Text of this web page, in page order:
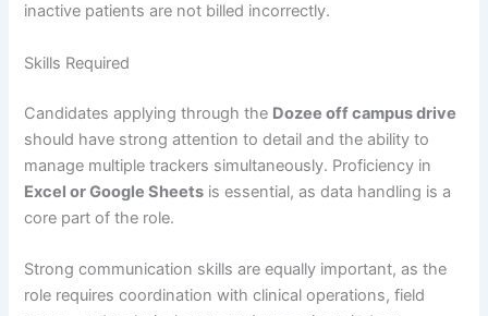
inactive patients are not billed incorrectly.
Skills Required
Candidates applying through the Dozee off campus drive
should have strong attention to detail and the ability to
manage multiple trackers simultaneously. Proficiency in
Excel or Google Sheets is essential, as data handling is a
core part of the role.
Strong communication skills are equally important, as the
role requires coordination with clinical operations, field